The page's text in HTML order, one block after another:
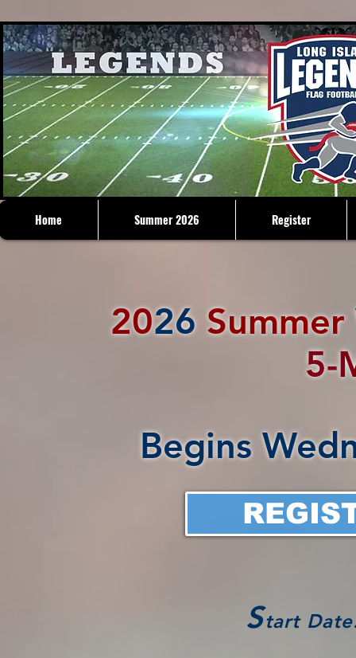
2026 Summer
5-
Begins
Start
Home Summer 2026 Register